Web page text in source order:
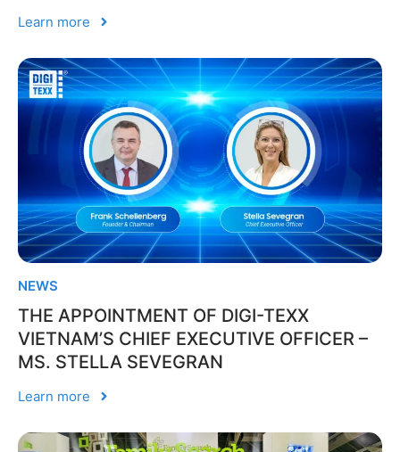
Learn more
NEWS
THE APPOINTMENT OF DIGI-TEXX
VIETNAM’S CHIEF EXECUTIVE OFFICER –
MS. STELLA SEVEGRAN
Learn more